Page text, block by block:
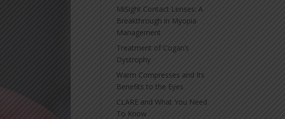
MiSight Contact Lenses: A
Breakthrough in Myopia
Management
Treatment of Cogan’s
Dystrophy
Warm Compresses and Its
Benefits to the Eyes
CLARE and What You Need
To Know